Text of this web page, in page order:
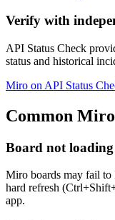
Verify with
API Status Check
status and historical
Miro on API Status
Common Miro
Board not
Miro boards may fail to
hard refresh
app.